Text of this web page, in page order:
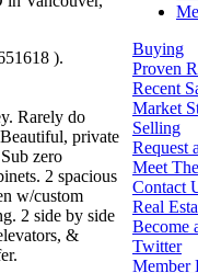
).
Rarely do
private
zero
2 spacious
w/custom
2 side by side
&
Buying
Proven
Recent
Market
Selling
Request
Meet
Contact
Real
Become
Twitter
Member